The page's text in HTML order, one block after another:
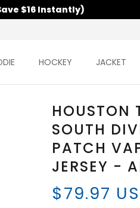
$16 Instantly)
HOCKEY JACKET
HOUSTON
SOUTH
PATCH
JERSEY -
$79.97